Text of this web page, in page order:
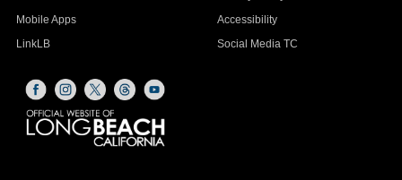
Mobile Apps
LinkLB
Accessibility
Social Media TC